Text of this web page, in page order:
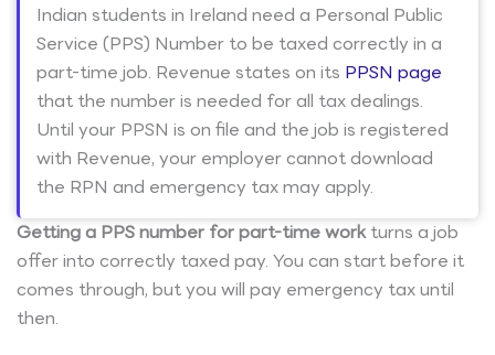
Indian students in Ireland need a Personal Public
Service (PPS) Number to be taxed correctly in a
part-time job. Revenue states on its PPSN page
that the number is needed for all tax dealings.
Until your PPSN is on file and the job is registered
with Revenue, your employer cannot download
the RPN and emergency tax may apply.
Getting a PPS number for part-time workturns a job
offer into correctly taxed pay. You can start before it
comes through, but you will pay emergency tax until
then.